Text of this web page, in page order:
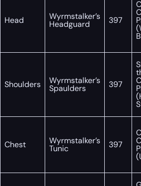
Head Wyrmstalker’s
Headguard 397
Shoulders Wyrmstalker’s
Spaulders 397
Chest Wyrmstalker’s
Tunic 397